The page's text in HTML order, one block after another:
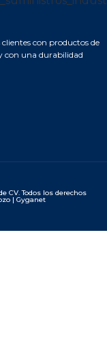
con productos de
con una durabilidad
CV. Todos los derechos
| Gyganet